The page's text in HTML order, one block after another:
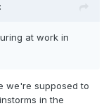
at work in
we're supposed to
in the